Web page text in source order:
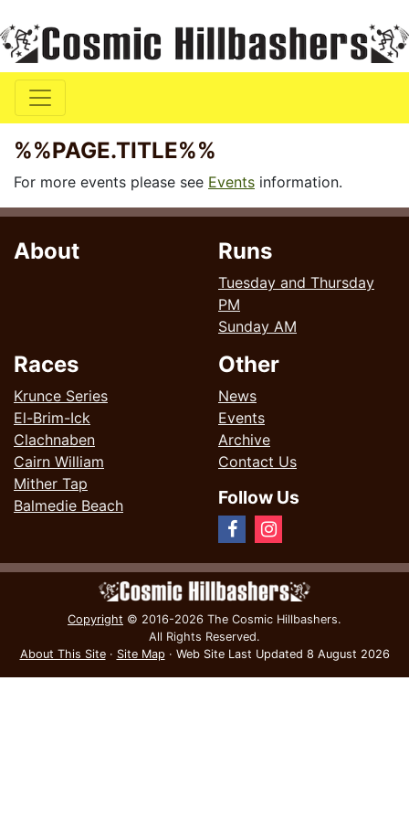
%%PAGE.TITLE%%
For more events please see Events information.
About Runs
Tuesday and Thursday
PM
Sunday AM
Races
Krunce Series
El-Brim-Ick
Clachnaben
Cairn William
Mither Tap
Balmedie Beach
Other
News
Events
Archive
Contact Us
Follow Us
Copyright © 2016-2026 The Cosmic Hillbashers.
All Rights Reserved.
About This Site· Site Map· Web Site Last Updated 8 August 2026